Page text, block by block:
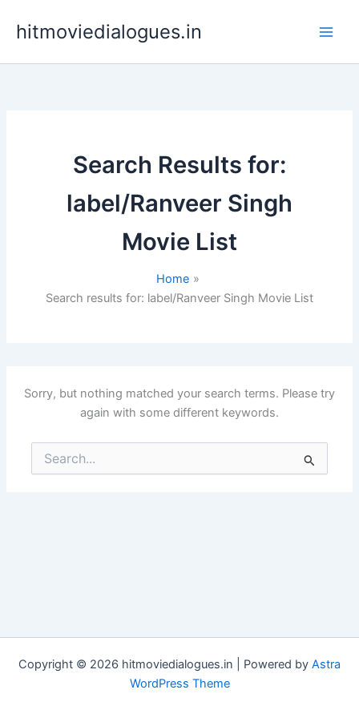
hitmoviedialogues.in
Search Results for:
label/Ranveer Singh
Movie List
Home
Search results for: label/Ranveer Singh Movie List
Sorry, but nothing matched your search terms. Please try
again with some different keywords.
for:
Copyright © 2026 hitmoviedialogues.in | Powered by Astra
WordPress Theme